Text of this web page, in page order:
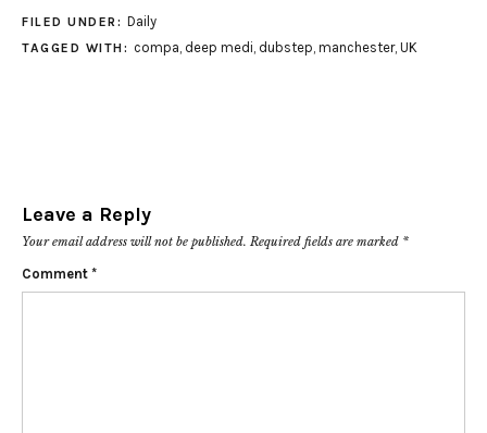
FILED UNDER: Daily
TAGGED WITH: compa, deep medi, dubstep, manchester, UK
Leave a Reply
Your email address will not be published. Required fields are marked *
Comment *